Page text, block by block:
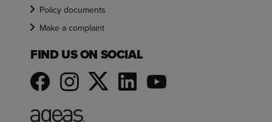
Policy documents
Make a complaint
FIND US ON SOCIAL